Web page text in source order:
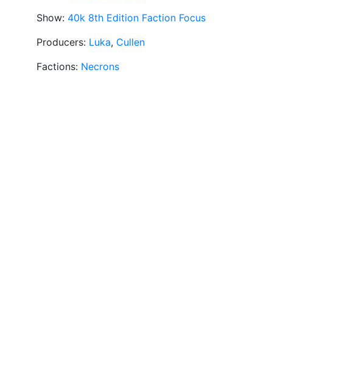
Show: 40k 8th Edition Faction Focus
Producers: Luka, Cullen
Factions: Necrons